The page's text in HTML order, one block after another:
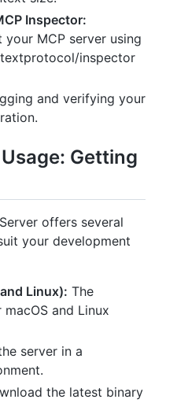
Inspector:
your MCP server using
inspector
and verifying your
Getting
offers several
your development
Linux): The
and Linux
server in a
the latest binary